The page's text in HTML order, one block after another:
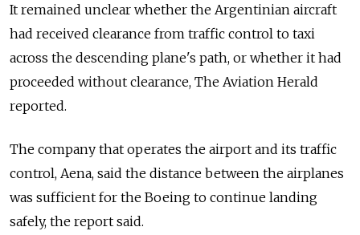
It remained unclear whether the Argentinian aircraft
had received clearance from traffic control to taxi
across the descending plane's path, or whether it had
proceeded without clearance, The Aviation Herald
reported.
The company that operates the airport and its traffic
control, Aena, said the distance between the airplanes
was sufficient for the Boeing to continue landing
safely, the report said.